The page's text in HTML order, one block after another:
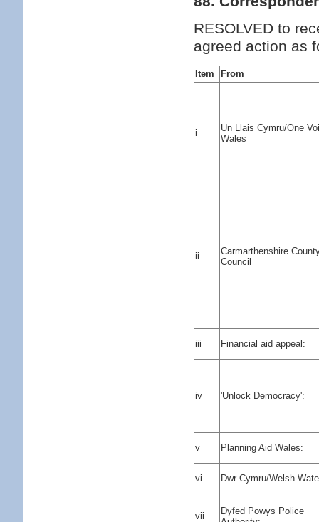
RESOLVED to
agreed action as
Item From
i
Un Llais Cymru/One
Wales
ii
Carmarthenshire
Council
iii Financial aid appeal:
iv 'Unlock Democracy':
v Planning Aid Wales:
vi Dwr Cymru/Welsh
vii
Dyfed Powys Police